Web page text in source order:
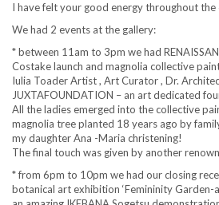
I have felt your good energy throughout the
We had 2 events at the gallery:
* between 11am to 3pm we had
Costake launch and magnolia collective
Iulia Toader Artist , Art Curator , Dr.
JUXTAFOUNDATION – an art dedicated
All the ladies emerged into the collective
magnolia tree planted 18 years ago by
my daughter Ana -Maria christening!
The final touch was given by another
* from 6pm to 10pm we had our closing
botanical art exhibition ‘Femininity Garden-a